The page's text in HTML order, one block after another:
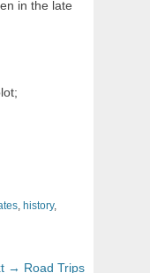
in the late
, history,
→ Next
Road Trips